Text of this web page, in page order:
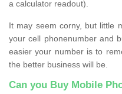
a calculator readout).
It may seem corny, but little
your cell phonenumber and
easier your number is to
the better business will be.
Can you Buy Mobile